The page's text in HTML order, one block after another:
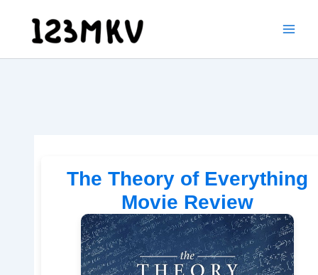
content
The Theory of Everything
Movie Review